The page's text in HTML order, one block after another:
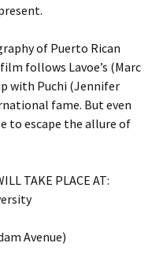
of Puerto Rican
follows Lavoe’s (Marc
with Puchi (Jennifer
fame. But even
to escape the allure of
TAKE PLACE AT:
Avenue)